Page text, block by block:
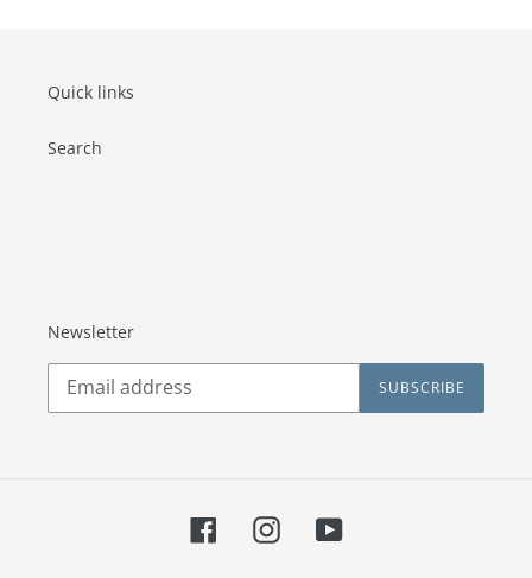
Quick links
Search
Newsletter
SUBSCRIBE
FacebookInstagramYouTube